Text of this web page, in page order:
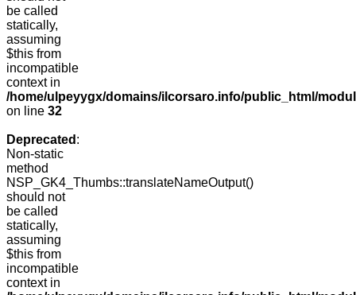
be called
statically,
assuming
$this from
incompatible
context in
/home/ulpeyygx/domains/ilcorsaro.info/public_html/
on line 32
Deprecated :
Non-static
method
NSP_GK4_Thumbs::translateNameOutput()
should not
be called
statically,
assuming
$this from
incompatible
context in